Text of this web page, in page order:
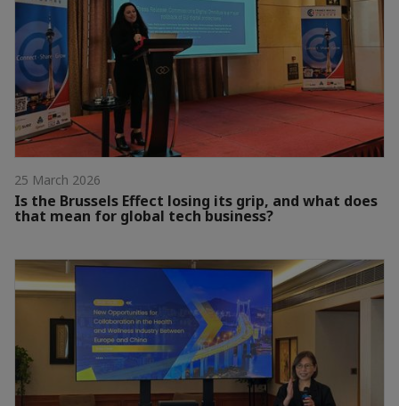
25 March 2026
Is the Brussels Effect losing its grip, and what does
that mean for global tech business?